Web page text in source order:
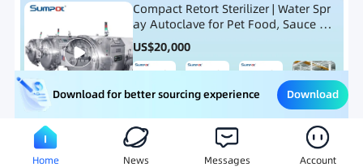
Compact Retort Sterilizer | Water Spr
ay Autoclave for Pet Food, Sauce Po
uch, and Glass Jar Products
US$20,000
Meat Processing Equipment Snack Food Processing
Download for better sourcing experience Download
Home News Messages Account